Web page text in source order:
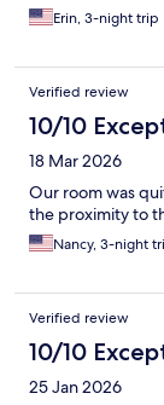
Erin, 3-night trip
Verified review
10/10
18 Mar 2026
Our room was
the proximity to
Nancy, 3-night
Verified review
10/10
25 Jan 2026